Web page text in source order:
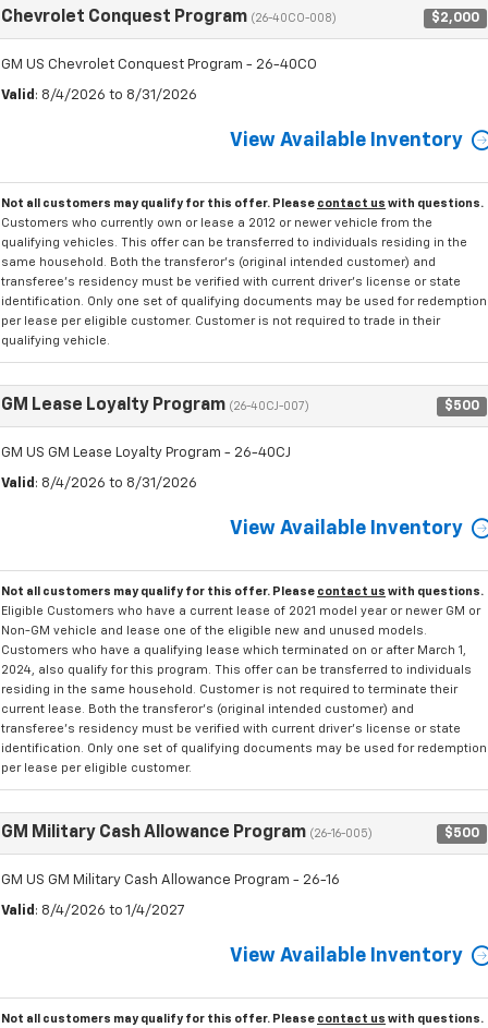
Chevrolet Conquest Program (26-40CO-008) $2,000
GM US Chevrolet Conquest Program - 26-40CO
Valid : 8/4/2026 to 8/31/2026
View Available Inventory
Not all customers may qualify for this offer. Please contact us with questions.
Customers who currently own or lease a 2012 or newer vehicle from the
qualifying vehicles. This offer can be transferred to individuals residing in the
same household. Both the transferor's (original intended customer) and
transferee's residency must be verified with current driver's license or state
identification. Only one set of qualifying documents may be used for redemption
per lease per eligible customer. Customer is not required to trade in their
qualifying vehicle.
GM Lease Loyalty Program (26-40CJ-007) $500
GM US GM Lease Loyalty Program - 26-40CJ
Valid : 8/4/2026 to 8/31/2026
View Available Inventory
Not all customers may qualify for this offer. Please contact us with questions.
Eligible Customers who have a current lease of 2021 model year or newer GM or
Non-GM vehicle and lease one of the eligible new and unused models.
Customers who have a qualifying lease which terminated on or after March 1,
2024, also qualify for this program. This offer can be transferred to individuals
residing in the same household. Customer is not required to terminate their
current lease. Both the transferor's (original intended customer) and
transferee's residency must be verified with current driver's license or state
identification. Only one set of qualifying documents may be used for redemption
per lease per eligible customer.
GM Military Cash Allowance Program (26-16-005) $500
GM US GM Military Cash Allowance Program - 26-16
Valid : 8/4/2026 to 1/4/2027
View Available Inventory
Not all customers may qualify for this offer. Please contact us with questions.